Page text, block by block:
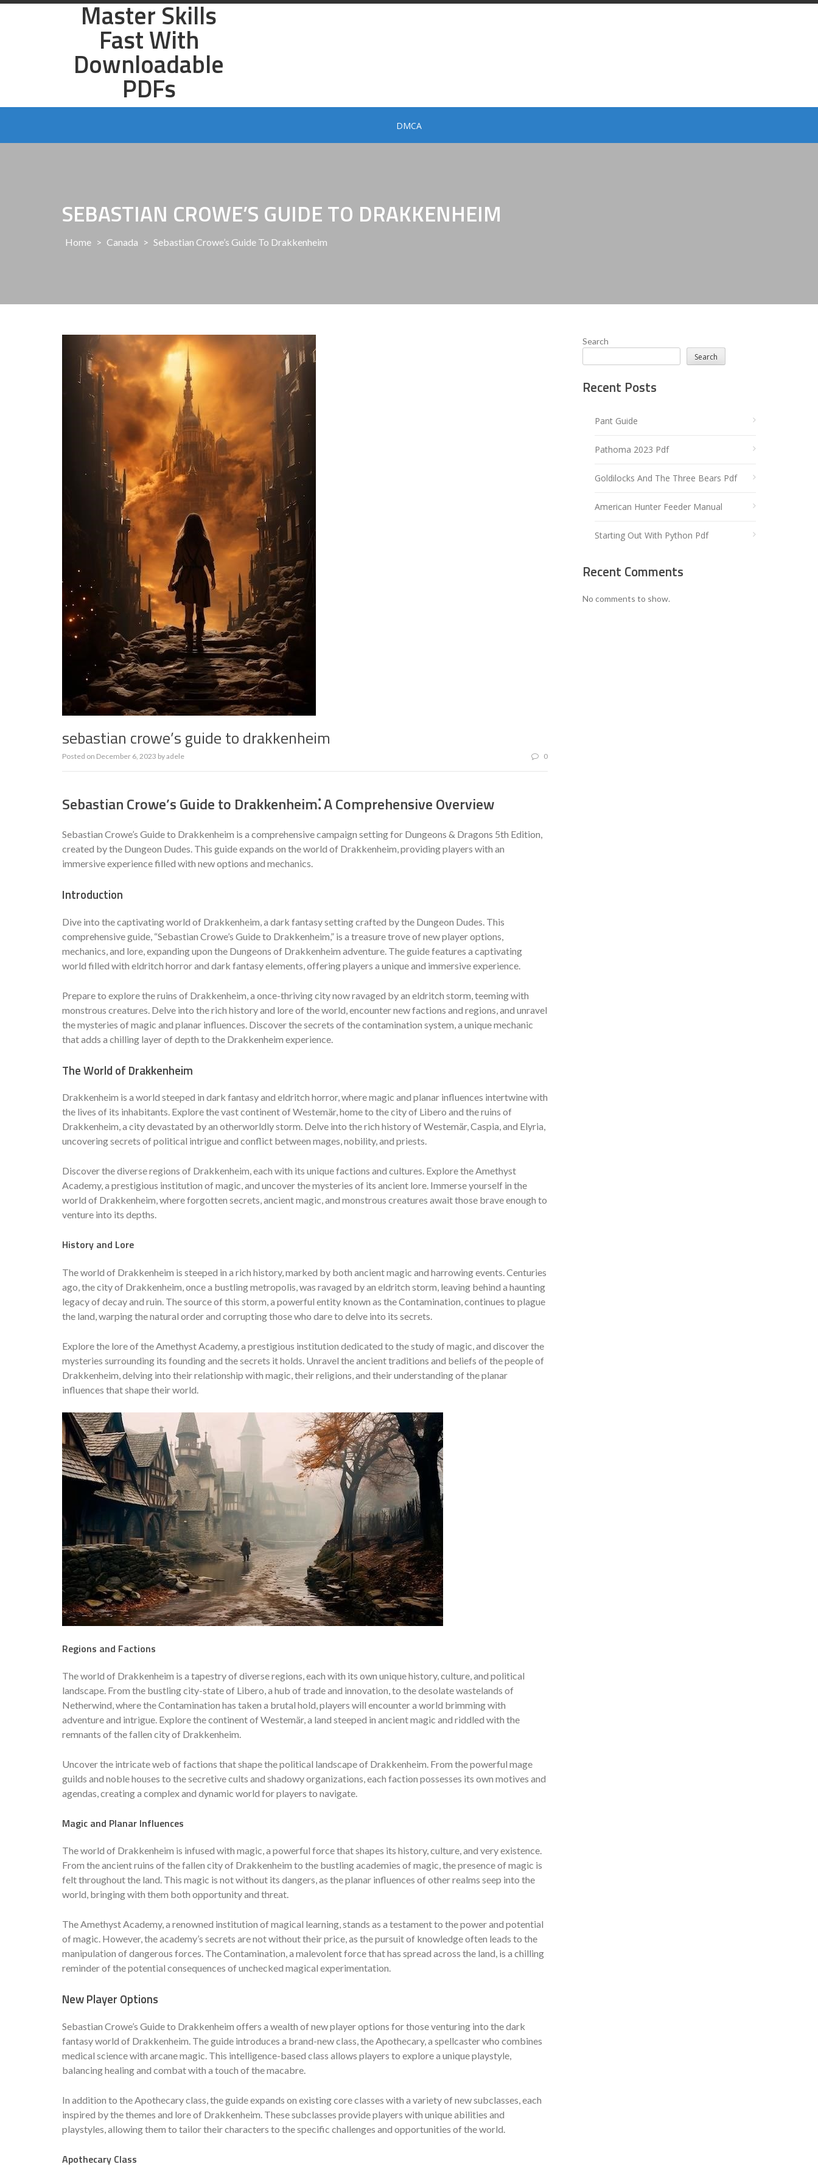
Skip
Master Skills
Fast With
Downloadable
PDFs
DMCA
SEBASTIAN CROWE’S GUIDE TO DRAKKENHEIM
Home > Canada > Sebastian Crowe’s Guide To Drakkenheim
sebastian crowe’s guide to drakkenheim
Posted on December 6, 2023 byadele 0
Sebastian Crowe’s Guide to Drakkenheim⁚ A Comprehensive Overview
Sebastian Crowe’s Guide to Drakkenheim is a comprehensive campaign setting for Dungeons & Dragons 5th Edition,
created by the Dungeon Dudes. This guide expands on the world of Drakkenheim, providing players with an
immersive experience filled with new options and mechanics.
Introduction
Dive into the captivating world of Drakkenheim, a dark fantasy setting crafted by the Dungeon Dudes. This
comprehensive guide, “Sebastian Crowe’s Guide to Drakkenheim,” is a treasure trove of new player options,
mechanics, and lore, expanding upon the Dungeons of Drakkenheim adventure. The guide features a captivating
world filled with eldritch horror and dark fantasy elements, offering players a unique and immersive experience.
Prepare to explore the ruins of Drakkenheim, a once-thriving city now ravaged by an eldritch storm, teeming with
monstrous creatures. Delve into the rich history and lore of the world, encounter new factions and regions, and unravel
the mysteries of magic and planar influences. Discover the secrets of the contamination system, a unique mechanic
that adds a chilling layer of depth to the Drakkenheim experience.
The World of Drakkenheim
Drakkenheim is a world steeped in dark fantasy and eldritch horror, where magic and planar influences intertwine with
the lives of its inhabitants. Explore the vast continent of Westemär, home to the city of Libero and the ruins of
Drakkenheim, a city devastated by an otherworldly storm. Delve into the rich history of Westemär, Caspia, and Elyria,
uncovering secrets of political intrigue and conflict between mages, nobility, and priests.
Discover the diverse regions of Drakkenheim, each with its unique factions and cultures. Explore the Amethyst
Academy, a prestigious institution of magic, and uncover the mysteries of its ancient lore. Immerse yourself in the
world of Drakkenheim, where forgotten secrets, ancient magic, and monstrous creatures await those brave enough to
venture into its depths.
History and Lore
The world of Drakkenheim is steeped in a rich history, marked by both ancient magic and harrowing events. Centuries
ago, the city of Drakkenheim, once a bustling metropolis, was ravaged by an eldritch storm, leaving behind a haunting
legacy of decay and ruin. The source of this storm, a powerful entity known as the Contamination, continues to plague
the land, warping the natural order and corrupting those who dare to delve into its secrets.
Explore the lore of the Amethyst Academy, a prestigious institution dedicated to the study of magic, and discover the
mysteries surrounding its founding and the secrets it holds. Unravel the ancient traditions and beliefs of the people of
Drakkenheim, delving into their relationship with magic, their religions, and their understanding of the planar
influences that shape their world.
Regions and Factions
The world of Drakkenheim is a tapestry of diverse regions, each with its own unique history, culture, and political
landscape. From the bustling city-state of Libero, a hub of trade and innovation, to the desolate wastelands of
Netherwind, where the Contamination has taken a brutal hold, players will encounter a world brimming with
adventure and intrigue. Explore the continent of Westemär, a land steeped in ancient magic and riddled with the
remnants of the fallen city of Drakkenheim.
Uncover the intricate web of factions that shape the political landscape of Drakkenheim. From the powerful mage
guilds and noble houses to the secretive cults and shadowy organizations, each faction possesses its own motives and
agendas, creating a complex and dynamic world for players to navigate.
Magic and Planar Influences
The world of Drakkenheim is infused with magic, a powerful force that shapes its history, culture, and very existence.
From the ancient ruins of the fallen city of Drakkenheim to the bustling academies of magic, the presence of magic is
felt throughout the land. This magic is not without its dangers, as the planar influences of other realms seep into the
world, bringing with them both opportunity and threat.
The Amethyst Academy, a renowned institution of magical learning, stands as a testament to the power and potential
of magic. However, the academy’s secrets are not without their price, as the pursuit of knowledge often leads to the
manipulation of dangerous forces. The Contamination, a malevolent force that has spread across the land, is a chilling
reminder of the potential consequences of unchecked magical experimentation.
New Player Options
Sebastian Crowe’s Guide to Drakkenheim offers a wealth of new player options for those venturing into the dark
fantasy world of Drakkenheim. The guide introduces a brand-new class, the Apothecary, a spellcaster who combines
medical science with arcane magic. This intelligence-based class allows players to explore a unique playstyle,
balancing healing and combat with a touch of the macabre.
In addition to the Apothecary class, the guide expands on existing core classes with a variety of new subclasses, each
inspired by the themes and lore of Drakkenheim. These subclasses provide players with unique abilities and
playstyles, allowing them to tailor their characters to the specific challenges and opportunities of the world.
Apothecary Class
Search
Search
Recent Posts
Pant Guide
Pathoma 2023 Pdf
Goldilocks And The Three Bears Pdf
American Hunter Feeder Manual
Starting Out With Python Pdf
Recent Comments
No comments to show.